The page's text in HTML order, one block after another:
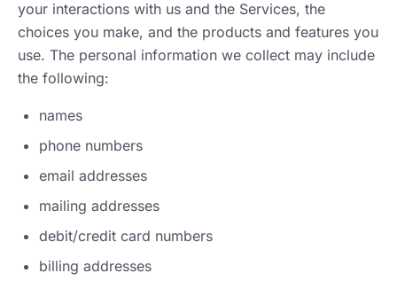
your interactions with us and the Services, the
choices you make, and the products and features you
use. The personal information we collect may include
the following:
names
phone numbers
email addresses
mailing addresses
debit/credit card numbers
billing addresses